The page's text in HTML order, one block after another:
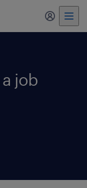
my
job